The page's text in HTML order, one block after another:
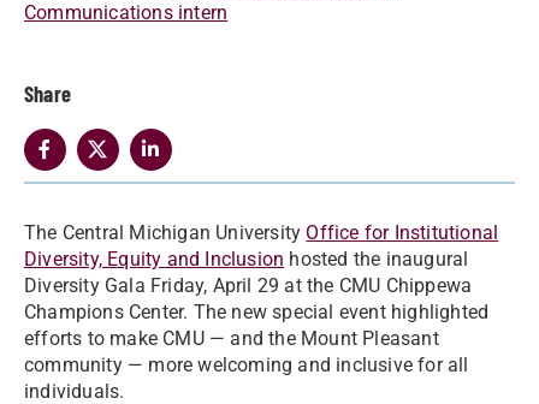
Communications intern
Share
The Central Michigan University Office for Institutional
Diversity, Equity and Inclusion hosted the inaugural
Diversity Gala Friday, April 29 at the CMU Chippewa
Champions Center. The new special event highlighted
efforts to make CMU — and the Mount Pleasant
community — more welcoming and inclusive for all
individuals.